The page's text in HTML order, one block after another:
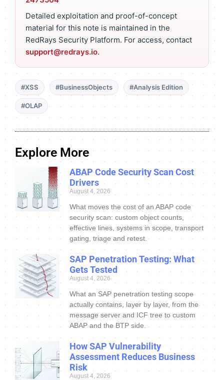
Detailed exploitation and proof-of-concept
material for this note is maintained in the
RedRays Security Platform. For access, contact
support@redrays.io.
#XSS #BusinessObjects #Analysis Edition
#OLAP
Explore More
ABAP Code Security Scan Cost
Drivers
August 4, 2026
What moves the cost of an ABAP code
security scan: custom object counts,
effective lines, systems in scope, transport
gating, triage and retest.
SAP Penetration Testing: What
Gets Tested
August 4, 2026
What an SAP penetration testing scope
actually contains, layer by layer, from the
message server and ICF tree to custom
ABAP and the BTP side.
How SAP Vulnerability
Assessment Reduces Business
Risk
August 4, 2026